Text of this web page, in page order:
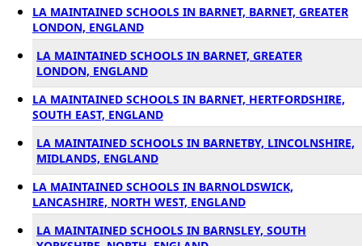
LA MAINTAINED SCHOOLS IN BARNET, BARNET, GREATER
LONDON, ENGLAND
LA MAINTAINED SCHOOLS IN BARNET, GREATER
LONDON, ENGLAND
LA MAINTAINED SCHOOLS IN BARNET, HERTFORDSHIRE,
SOUTH EAST, ENGLAND
LA MAINTAINED SCHOOLS IN BARNETBY, LINCOLNSHIRE,
MIDLANDS, ENGLAND
LA MAINTAINED SCHOOLS IN BARNOLDSWICK,
LANCASHIRE, NORTH WEST, ENGLAND
LA MAINTAINED SCHOOLS IN BARNSLEY, SOUTH